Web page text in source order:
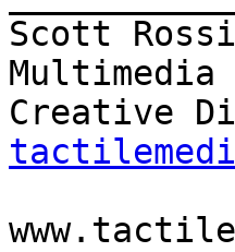
Scott
Multimedia
Creative